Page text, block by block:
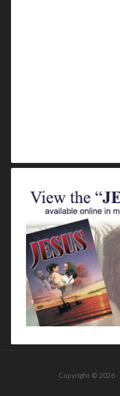
Copyright © 2026 ·